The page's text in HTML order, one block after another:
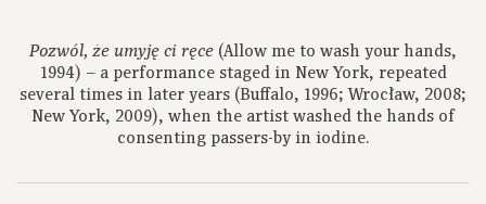
Pozwól, że umyję ci ręce (Allow me to wash your hands,
1994) – a performance staged in New York, repeated
several times in later years (Buffalo, 1996; Wrocław, 2008;
New York, 2009), when the artist washed the hands of
consenting passers-by in iodine.